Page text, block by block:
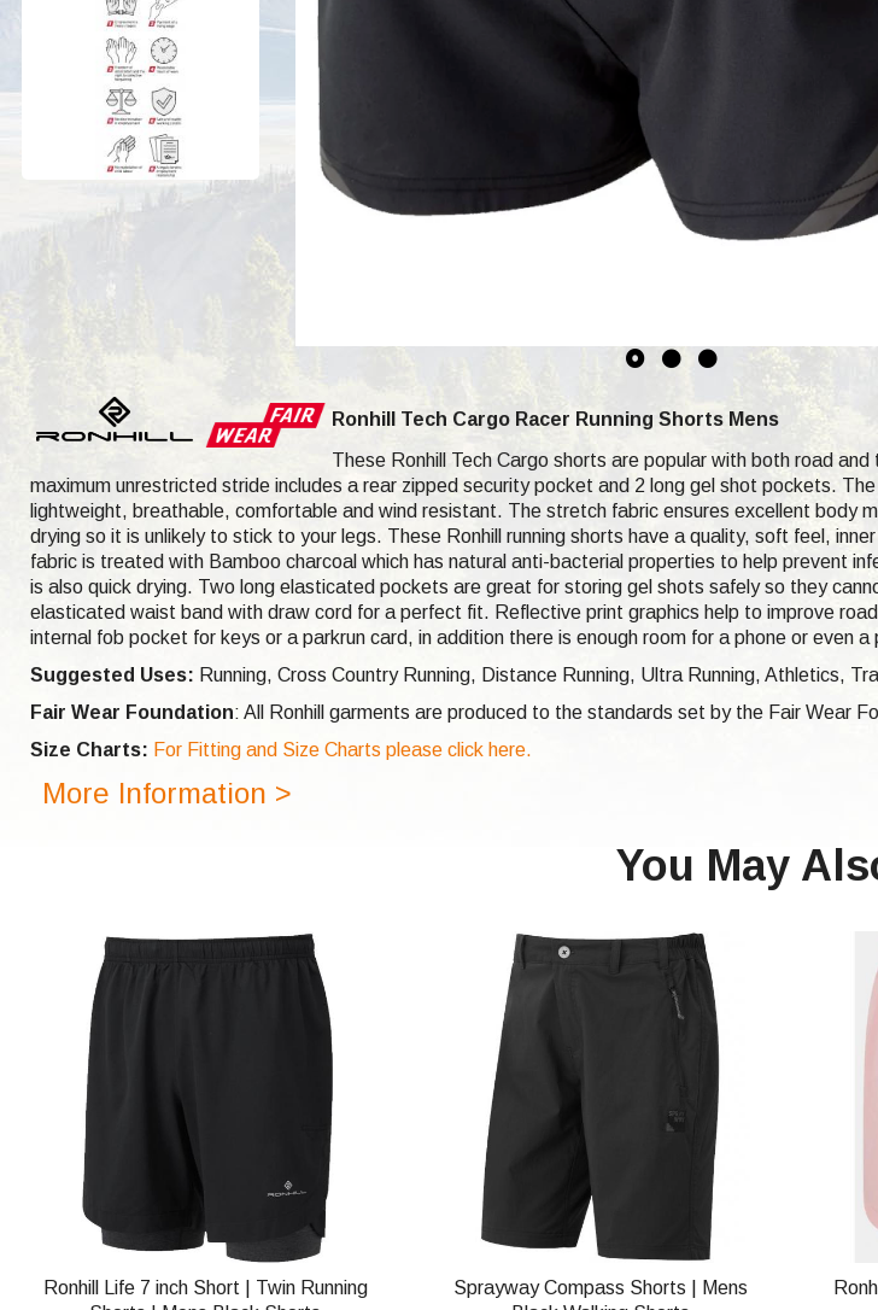
Ronhill Tech Cargo Racer Running Shorts Mens
These Ronhill Tech Cargo shorts are popular with both road
maximum unrestricted stride includes a rear zipped security pocket and 2 long gel shot pockets.
lightweight, breathable, comfortable and wind resistant. The stretch fabric ensures excellent body
drying so it is unlikely to stick to your legs. These Ronhill running shorts have a quality, soft feel,
fabric is treated with Bamboo charcoal which has natural anti-bacterial properties to help prevent
is also quick drying. Two long elasticated pockets are great for storing gel shots safely so they
elasticated waist band with draw cord for a perfect fit. Reflective print graphics help to improve
internal fob pocket for keys or a parkrun card, in addition there is enough room for a phone or even
Suggested Uses: Running, Cross Country Running, Distance Running, Ultra Running, Athletics,
Fair Wear Foundation: All Ronhill garments are produced to the standards set by the Fair Wear
Size Charts: For Fitting and Size Charts please click here.
More Information >
You May
Ronhill Life 7 inch Short | Twin Running
Sprayway Compass Shorts | Mens